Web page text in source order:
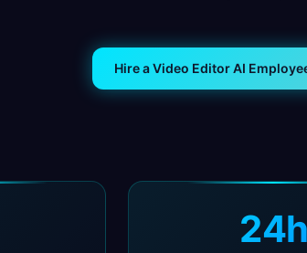
Hire a Video Editor AI
24h